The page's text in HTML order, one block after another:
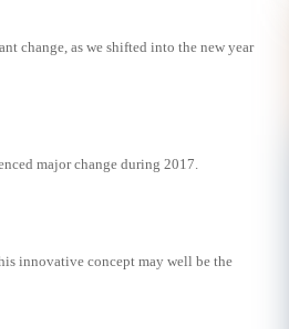
change, as we shifted into the new year
major change during 2017.
innovative concept may well be the